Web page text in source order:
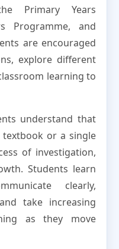
Primary Years
Programme, and
are encouraged
explore different
learning to
understand that
or a single
of investigation,
Students learn
clearly,
take increasing
as they move